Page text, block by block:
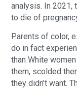
analysis. In 2021,
to die of
Parents of color,
do in fact
than White
them, scolded
they didn’t want.